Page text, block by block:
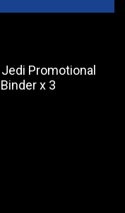
Promotional
x 3